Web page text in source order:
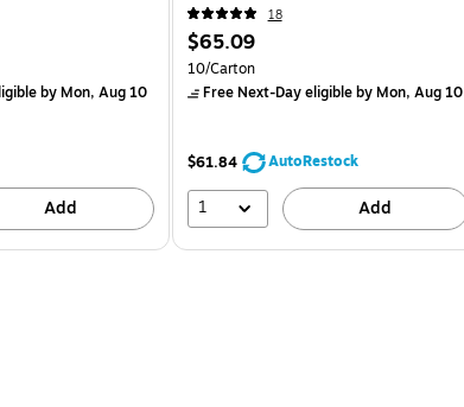
by Mon, Aug 10
Add
18
$65.09
10/Carton
Free Next-Day eligibleby Mon, Aug 10
$61.84 AutoRestock
1 Add